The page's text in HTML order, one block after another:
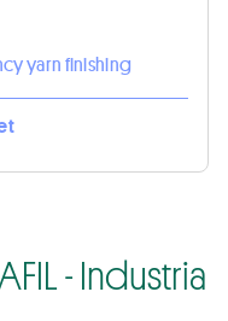
yarn finishing
- Industria